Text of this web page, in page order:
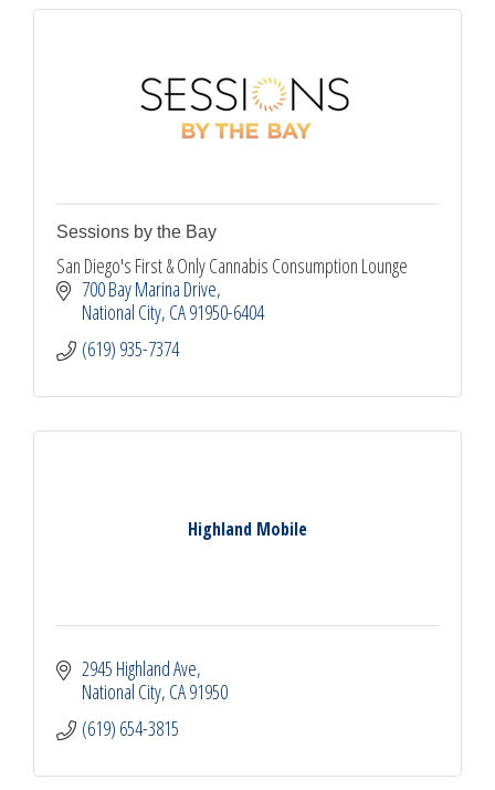
Sessions by the Bay
San Diego's First & Only Cannabis Consumption Lounge
700 Bay Marina Drive
National City CA91950-6404
(619) 935-7374
Highland Mobile
2945 Highland Ave
National City CA91950
(619) 654-3815